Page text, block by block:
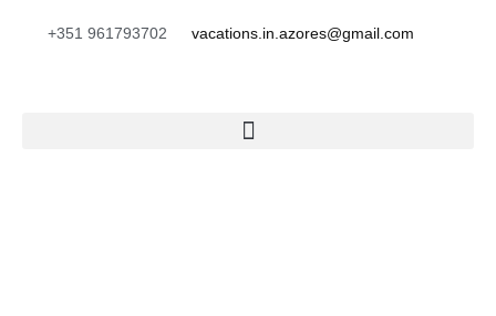
+351 961793702 vacations.in.azores@gmail.com